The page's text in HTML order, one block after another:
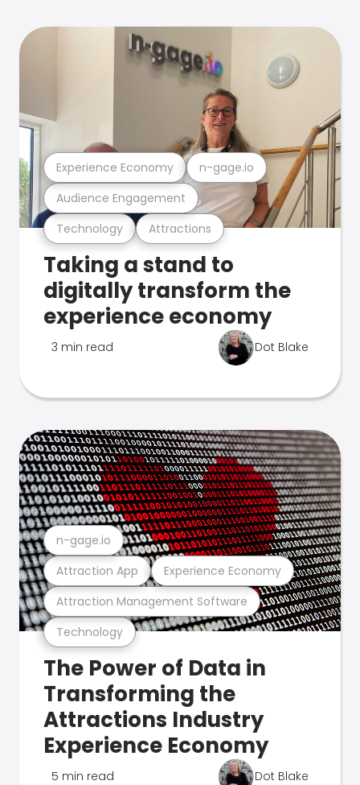
Technology Attractions
Audience Engagement
Experience Economy n-gage.io
Taking a stand to
digitally transform the
experience economy
3 min read Dot Blake
Technology
Attraction Management Software
Attraction App Experience Economy
n-gage.io
The Power of Data in
Transforming the
Attractions Industry
Experience Economy
5 min read Dot Blake